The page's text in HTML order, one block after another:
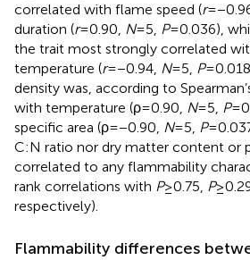
correlated with flame speed (r=
duration (r= 0.90, N= 5, P= 0.036),
the trait most strongly correlated
temperature (r= −0.94, N= 5, P=
density was, according to
with temperature (ρ = 0.90, N= 5, P=
specific area (ρ = −0.90, N= 5, P=
C:N ratio nor dry matter content or
correlated to any flammability
rank correlations with P≥ 0.75, P≥
respectively).
Flammability differences